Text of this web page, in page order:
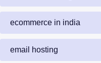
ecommerce in india
email hosting